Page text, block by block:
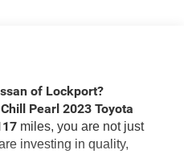
of Lockport?
Pearl 2023 Toyota
miles, you are not just
investing in quality,